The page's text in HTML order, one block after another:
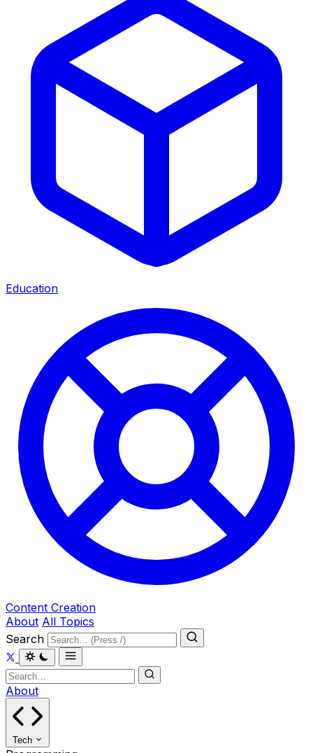
Education
Content Creation
About All Topics
Search
About
Tech